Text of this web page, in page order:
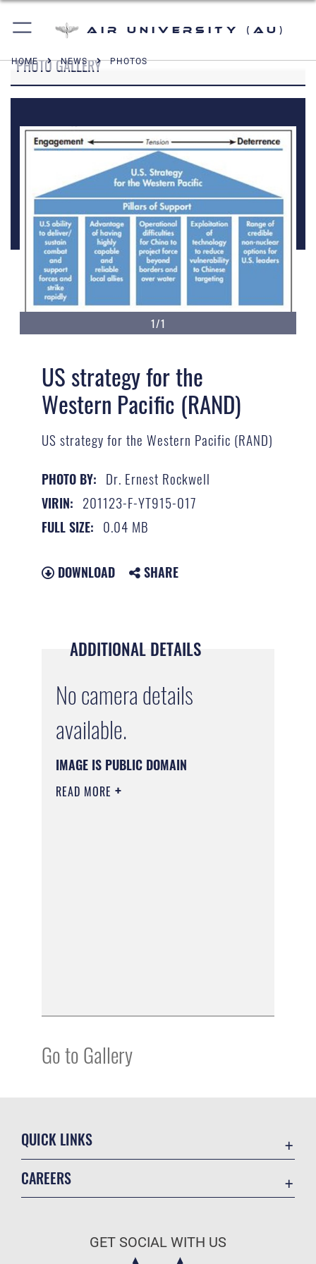
Air University (AU)
HOME NEWS PHOTOS
PHOTO GALLERY
1/1
US strategy for the
Western Pacific (RAND)
US strategy for the Western Pacific (RAND)
PHOTO BY: Dr. Ernest Rockwell
VIRIN: 201123-F-YT915-017
FULL SIZE: 0.04 MB
DOWNLOAD SHARE
ADDITIONAL DETAILS
No camera details
available.
IMAGE IS PUBLIC DOMAIN
READ MORE
Go to Gallery
QUICK LINKS
CAREERS
Air Force Careers
GET SOCIAL WITH US